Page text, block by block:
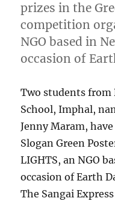
prizes in the
competition
NGO based in
occasion of
Two students from
School, Imphal,
Jenny Maram,
Slogan Green
LIGHTS, an NGO
occasion of Earth
The Sangai Express